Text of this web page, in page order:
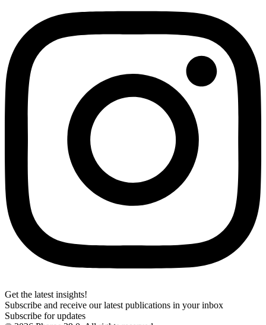
Get the latest insights!
Subscribe and receive our latest publications in your inbox
Subscribe for updates